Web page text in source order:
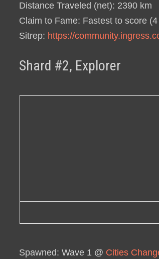
Distance Traveled (net): 2390 km
Claim to Fame: Fastest to score
Sitrep: https://
Shard #2, Explorer
Spawned: Wave 1 @ Cities